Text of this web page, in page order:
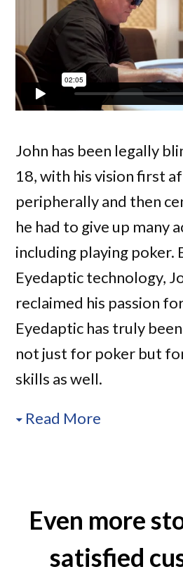
John has been legally
18, with his vision first
peripherally and then
he had to give up many
including playing poker.
Eyedaptic technology,
reclaimed his passion
Eyedaptic has truly
not just for poker but
skills as well.
Read More
Even more
satisfied